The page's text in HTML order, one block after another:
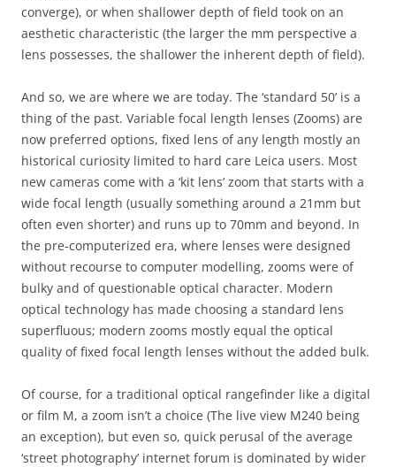
converge), or when shallower depth of field took on an
aesthetic characteristic (the larger the mm perspective a
lens possesses, the shallower the inherent depth of field).
And so, we are where we are today. The ‘standard 50’ is a
thing of the past. Variable focal length lenses (Zooms) are
now preferred options, fixed lens of any length mostly an
historical curiosity limited to hard care Leica users. Most
new cameras come with a ‘kit lens’ zoom that starts with a
wide focal length (usually something around a 21mm but
often even shorter) and runs up to 70mm and beyond. In
the pre-computerized era, where lenses were designed
without recourse to computer modelling, zooms were of
bulky and of questionable optical character. Modern
optical technology has made choosing a standard lens
superfluous; modern zooms mostly equal the optical
quality of fixed focal length lenses without the added bulk.
Of course, for a traditional optical rangefinder like a digital
or film M, a zoom isn’t a choice (The live view M240 being
an exception), but even so, quick perusal of the average
‘street photography’ internet forum is dominated by wider